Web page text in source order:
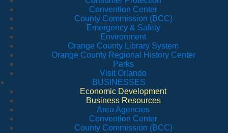
Convention Center
County Commission (BCC)
Emergency & Safety
Environment
Orange County Library System
Orange County Regional History Center
Parks
Visit Orlando
BUSINESSES
Economic Development
Business Resources
Area Agencies
Convention Center
County Commission (BCC)